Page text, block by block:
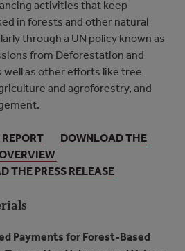
activities that keep
in forests and other natural
through a UN policy known as
from Deforestation and
as other efforts like tree
and agroforestry, and
DOWNLOAD THE
THE PRESS RELEASE
Payments for Forest-Based